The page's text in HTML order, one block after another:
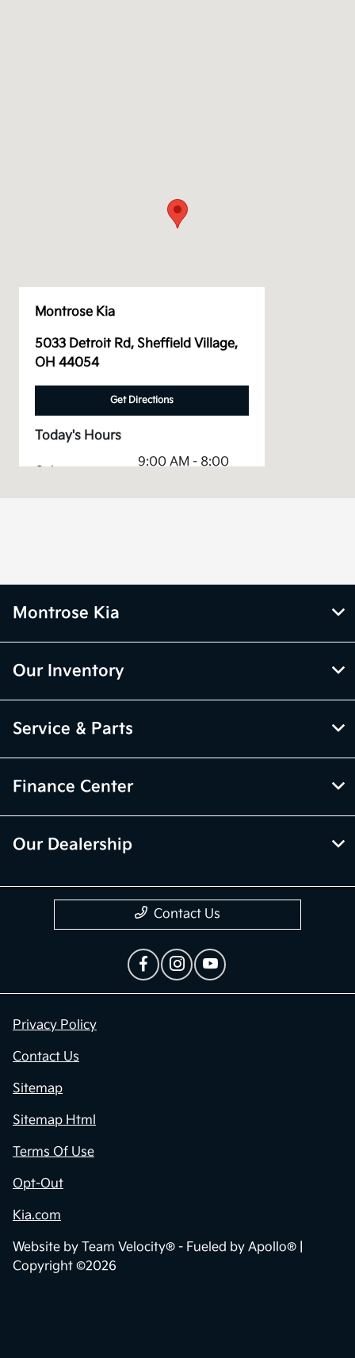
Montrose Kia
5033 Detroit Rd, Sheffield Village,
OH 44054
Get Directions
Today's Hours
9:00 AM - 8:00
Montrose Kia
Our Inventory
Service & Parts
Finance Center
Our Dealership
Contact Us
Privacy Policy
Contact Us
Sitemap
Sitemap Html
Terms Of Use
Opt-Out
Kia.com
Website by Team Velocity® - Fueled by Apollo® |
Copyright ©2026